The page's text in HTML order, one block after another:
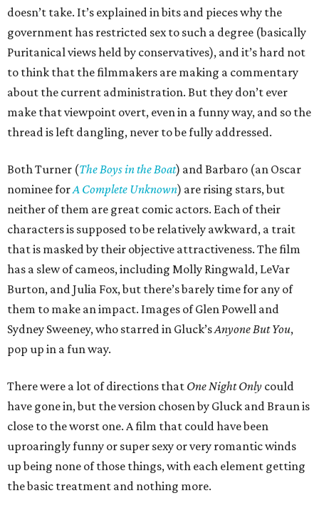
doesn’t take. It’s explained in bits and pieces why the
government has restricted sex to such a degree (basically
Puritanical views held by conservatives), and it’s hard not
to think that the filmmakers are making a commentary
about the current administration. But they don’t ever
make that viewpoint overt, even in a funny way, and so the
thread is left dangling, never to be fully addressed.
Both Turner (The Boys in the Boat) and Barbaro (an Oscar
nominee forA Complete Unknown) are rising stars, but
neither of them are great comic actors. Each of their
characters is supposed to be relatively awkward, a trait
that is masked by their objective attractiveness. The film
has a slew of cameos, including Molly Ringwald, LeVar
Burton, and Julia Fox, but there’s barely time for any of
them to make an impact. Images of Glen Powell and
Sydney Sweeney, who starred in Gluck’sAnyone But You,
pop up in a fun way.
There were a lot of directions that One Night Only could
have gone in, but the version chosen by Gluck and Braun is
close to the worst one. A film that could have been
uproaringly funny or super sexy or very romantic winds
up being none of those things, with each element getting
the basic treatment and nothing more.